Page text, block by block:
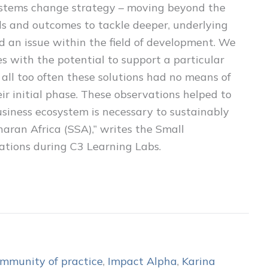
change strategy – moving beyond the
outcomes to tackle deeper, underlying
an issue within the field of development. We
with the potential to support a particular
too often these solutions had no means of
initial phase. These observations helped to
ecosystem is necessary to sustainably
Africa (SSA),” writes the Small
during C3 Learning Labs.
of practice, Impact Alpha, Karina